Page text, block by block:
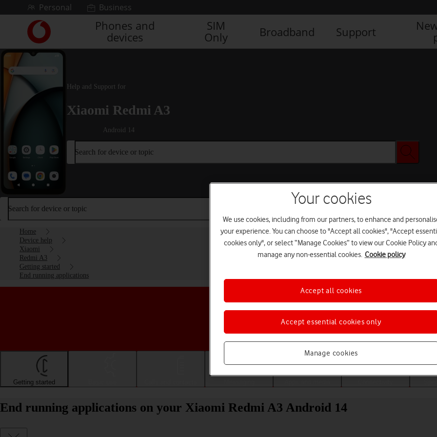
Skip to contentPersonal Business
Link
back
to
the
Vodafone
homepage
Phones and
devices
SIM
Only
Broadband Support
Help and Support for
Xiaomi Redmi A3
Android 14
Search for device or topic
Search for device or topic
Home
Device help
Xiaomi
Redmi A3
Getting started
End running applications
Choose a help topic
Getting started
End running applications on your Xiaomi Redmi A3 Android 14
Your cookies
We use cookies, including from our partners, to enhance and
your experience. You can choose to "Accept all cookies", "Accept
cookies only", or select “Manage Cookies” to view our Cookie Policy
manage any non-essential cookies. Cookie policy
Manage cookies
Accept essential cookies only
Accept all cookies